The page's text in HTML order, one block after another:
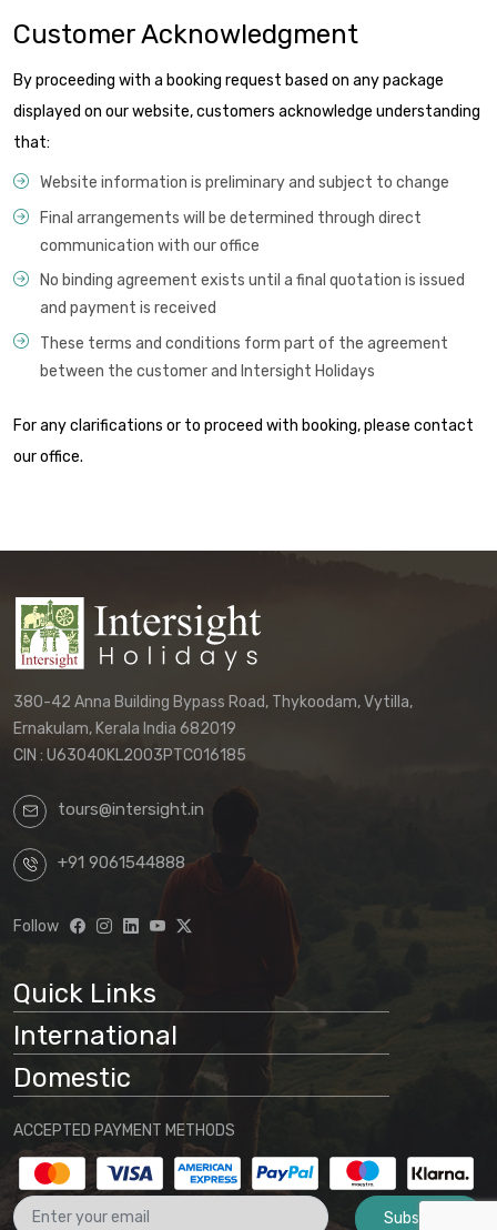
Customer Acknowledgment
By proceeding with a booking request based on any package
displayed on our website, customers acknowledge understanding
that:
Website information is preliminary and subject to change
Final arrangements will be determined through direct
communication with our office
No binding agreement exists until a final quotation is issued
and payment is received
These terms and conditions form part of the agreement
between the customer and Intersight Holidays
For any clarifications or to proceed with booking, please contact
our office.
380-42 Anna Building Bypass Road, Thykoodam, Vytilla,
Ernakulam, Kerala India 682019
CIN : U63040KL2003PTC016185
tours@intersight.in
+91 9061544888
Follow
Quick Links
International
Domestic
ACCEPTED PAYMENT METHODS
Subscribe